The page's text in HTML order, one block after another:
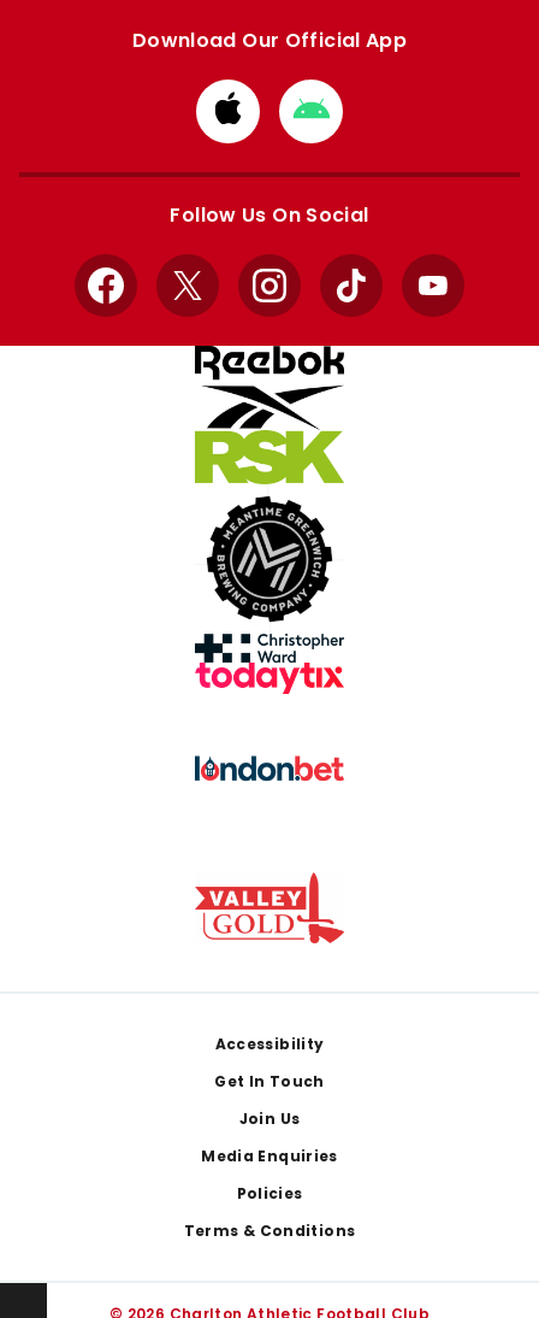
Download Our Official App
Download
from
Apple
Download
from
Google
Follow Us On Social
Facebook
X InstagramTikTok YouTube
Accessibility
Get In Touch
Join Us
Media Enquiries
Policies
Terms & Conditions
© 2026 Charlton Athletic Football Club